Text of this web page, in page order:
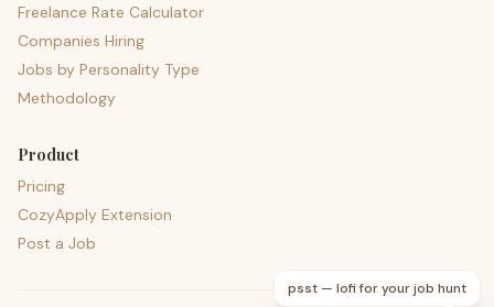
Freelance Rate Calculator
Companies Hiring
Jobs by Personality Type
Methodology
Product
Pricing
CozyApply Extension
Post a Job
psst — lofi for your job hunt